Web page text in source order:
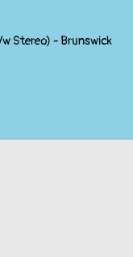
Stereo) - Brunswick